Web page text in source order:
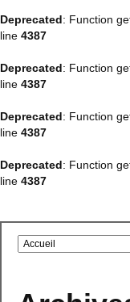
Deprecated: Function
line 4387
Deprecated: Function
line 4387
Deprecated: Function
line 4387
Deprecated: Function
line 4387